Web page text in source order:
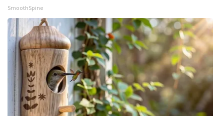
SmoothSpine